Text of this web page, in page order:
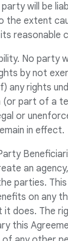
party will be
the extent
reasonable
No party
by not
any rights
(or part of a
or
in effect.
an
parties.
on any
does. The
this